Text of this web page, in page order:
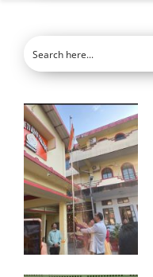
Academic
Division
Facilities